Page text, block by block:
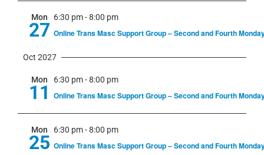
Mon
27
6:30 pm-8:00 pm
Online Trans Masc Support Group – Second and Fourth
Oct 2027
Mon
11
6:30 pm-8:00 pm
Online Trans Masc Support Group – Second and Fourth
Mon
25
6:30 pm-8:00 pm
Online Trans Masc Support Group – Second and Fourth